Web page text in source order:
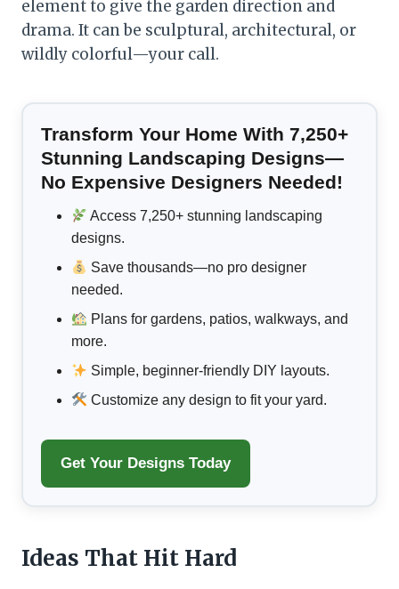
element to give the garden direction and
drama. It can be sculptural, architectural, or
wildly colorful—your call.
Transform Your Home With 7,250+
Stunning Landscaping Designs—
No Expensive Designers Needed!
Access 7,250+ stunning landscaping
designs.
Save thousands—no pro designer
needed.
Plans for gardens, patios, walkways, and
more.
Simple, beginner-friendly DIY layouts.
Customize any design to fit your yard.
Get Your Designs Today
Ideas That Hit Hard